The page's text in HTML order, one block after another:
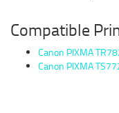
Compatible
Canon PIXMA
Canon PIXMA